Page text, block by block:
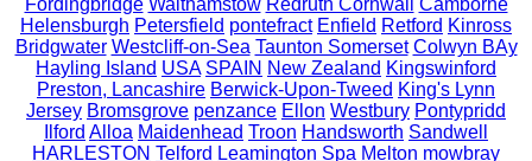
Helensburgh Petersfield pontefract Enfield Retford Kinross
Bridgwater Westcliff-on-Sea Taunton Somerset Colwyn BAy
Hayling Island USA SPAIN New Zealand Kingswinford
Preston, Lancashire Berwick-Upon-Tweed King's Lynn
Jersey Bromsgrove penzance Ellon Westbury Pontypridd
Ilford Alloa Maidenhead Troon Handsworth Sandwell
HARLESTON Telford Leamington Spa Melton mowbray